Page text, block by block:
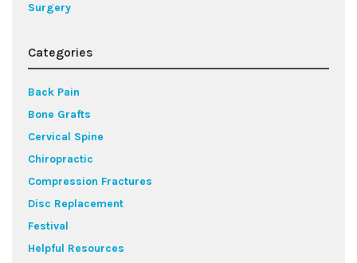
Surgery
Categories
Back Pain
Bone Grafts
Cervical Spine
Chiropractic
Compression Fractures
Disc Replacement
Festival
Helpful Resources